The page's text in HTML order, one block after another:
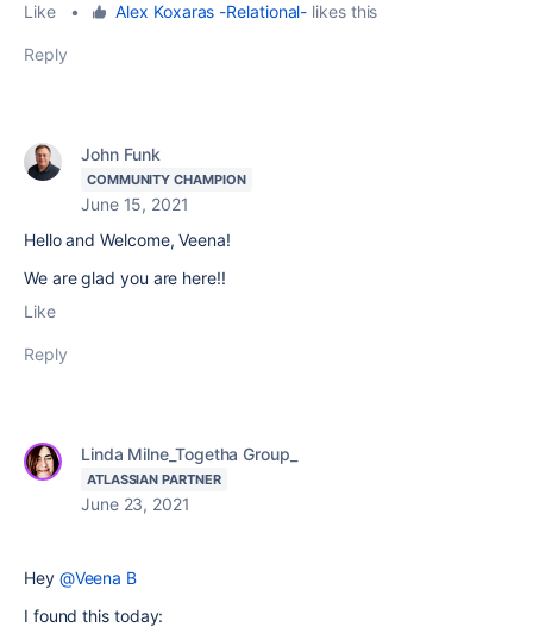
Like
• Alex Koxaras -Relational- likes this
Reply
John Funk
COMMUNITY CHAMPION
June 15, 2021
Hello and Welcome, Veena!
We are glad you are here!!
Like
Reply
Linda Milne_Togetha Group_
ATLASSIAN PARTNER
June 23, 2021
Hey @Veena B
I found this today: